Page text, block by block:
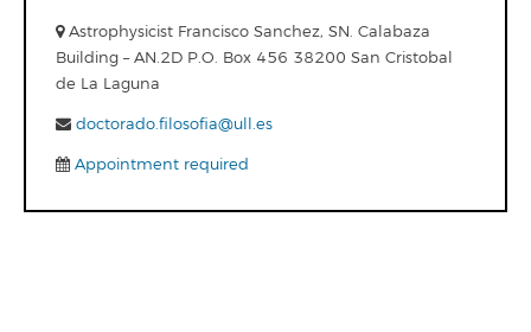
Astrophysicist Francisco Sanchez, SN. Calabaza
Building – AN.2D P.O. Box 456 38200 San Cristobal
de La Laguna
doctorado.filosofia@ull.es
Appointment required